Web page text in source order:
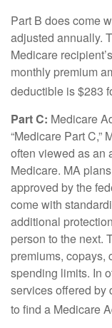
Part B does come
adjusted annually.
Medicare
monthly premium
deductible is $283
Part C: Medicare
“Medicare Part C,”
often viewed as an
Medicare. MA
approved by the
come with
additional
person to the next.
premiums, copays,
spending limits. In
services offered by
to find a Medicare